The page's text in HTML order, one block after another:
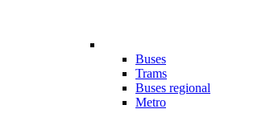
Buses
Trams
Buses regional
Metro